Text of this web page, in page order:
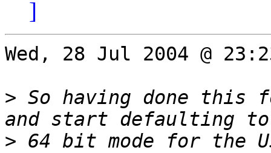
]
Wed, 28 Jul 2004 @
> So having done
> 64 bit mode for the